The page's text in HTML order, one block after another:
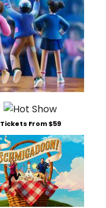
Tickets From $59